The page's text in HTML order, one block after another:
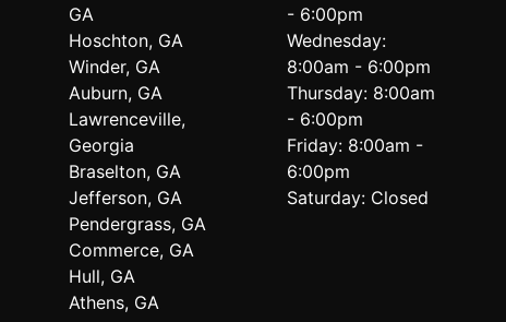
GA
Hoschton, GA
Winder, GA
Auburn, GA
Lawrenceville,
Georgia
Braselton, GA
Jefferson, GA
Pendergrass, GA
Commerce, GA
Hull, GA
Athens, GA
- 6:00pm
Wednesday:
8:00am - 6:00pm
Thursday: 8:00am
- 6:00pm
Friday: 8:00am -
6:00pm
Saturday: Closed